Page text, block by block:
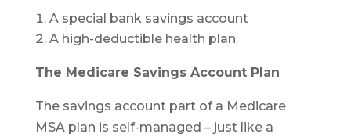
A special bank savings account
A high-deductible health plan
The Medicare Savings Account Plan
The savings account part of a Medicare
MSA plan is self-managed – just like a